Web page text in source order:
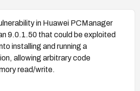
in Huawei PCManager
9.0.1.50 that could be exploited
installing and running a
allowing arbitrary code
read/write.